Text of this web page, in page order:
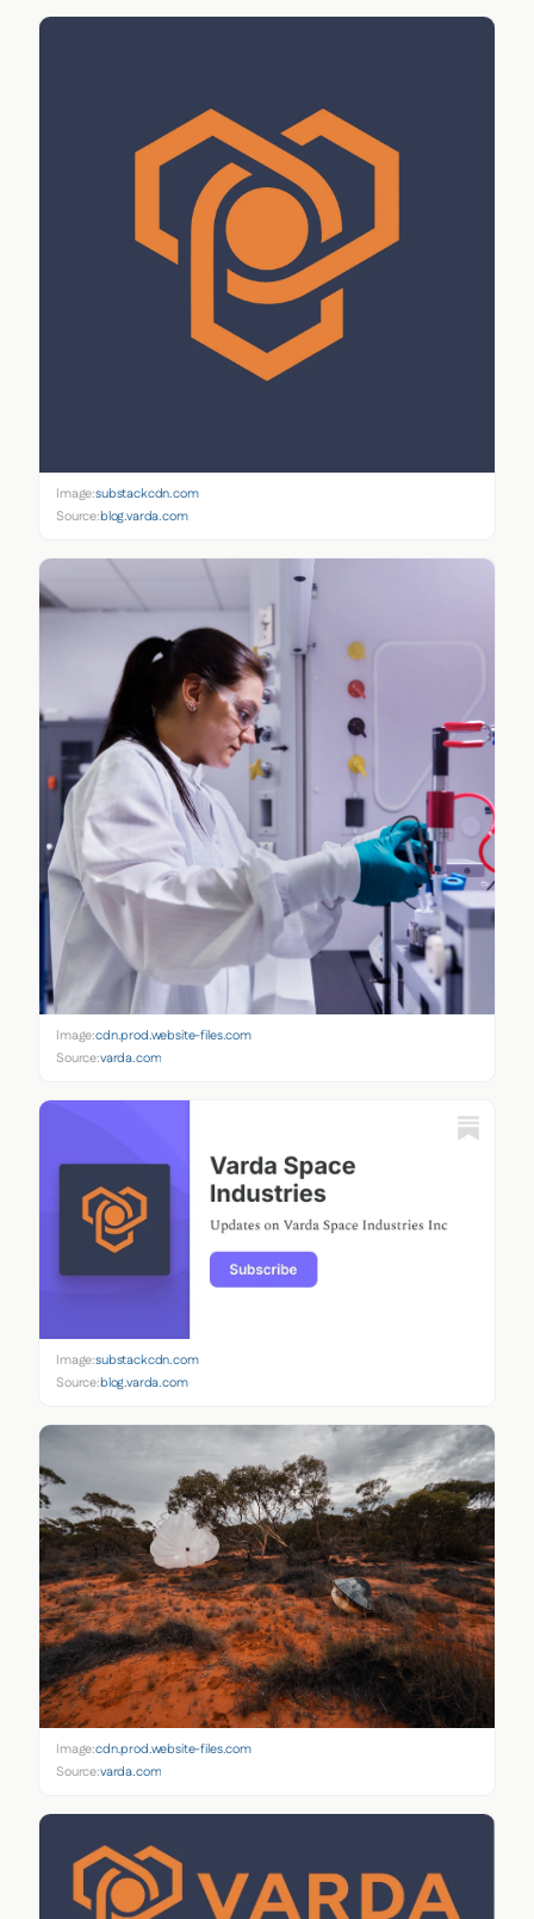
Image:substackcdn.com
Source:blog.varda.com
Image:cdn.prod.website-files.com
Source:varda.com
Image:substackcdn.com
Source:blog.varda.com
Image:cdn.prod.website-files.com
Source:varda.com